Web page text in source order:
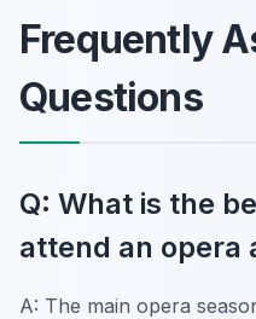
Frequently
Questions
Q: What is the
attend an opera
A: The main opera